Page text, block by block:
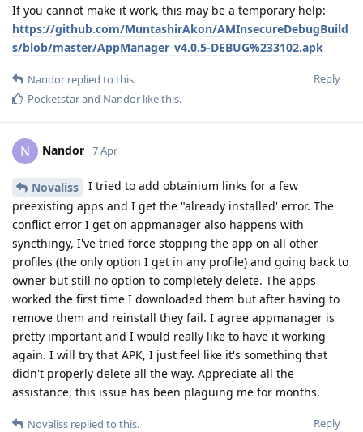
If you cannot make it work, this may be a temporary help:
https://github.com/MuntashirAkon/AMInsecureDebugBuild
s/blob/master/AppManager_v4.0.5-DEBUG%233102.apk
Reply
Nandor replied to this.
Pocketstarand Nandor like this.
N Nandor 7 Apr
Novaliss
I tried to add obtainium links for a few
preexisting apps and I get the "already installed' error. The
conflict error I get on appmanager also happens with
syncthingy, I've tried force stopping the app on all other
profiles (the only option I get in any profile) and going back to
owner but still no option to completely delete. The apps
worked the first time I downloaded them but after having to
remove them and reinstall they fail. I agree appmanager is
pretty important and I would really like to have it working
again. I will try that APK, I just feel like it's something that
didn't properly delete all the way. Appreciate all the
assistance, this issue has been plaguing me for months.
Reply
Novaliss replied to this.